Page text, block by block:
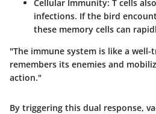
Cellular Immunity: T cells
infections. If the bird
these memory cells can
"The immune system is like a
remembers its enemies and
action."
By triggering this dual response,